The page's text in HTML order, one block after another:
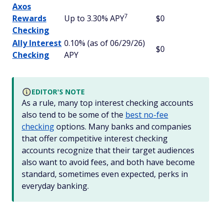
Axos
Rewards
Checking
Up to 3.30% APY7 $0
Ally Interest
Checking
0.10% (as of 06/29/26)
APY
$0
EDITOR'S NOTE
As a rule, many top interest checking accounts
also tend to be some of the best no-fee
checkingoptions. Many banks and companies
that offer competitive interest checking
accounts recognize that their target audiences
also want to avoid fees, and both have become
standard, sometimes even expected, perks in
everyday banking.